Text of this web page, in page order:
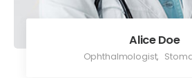
Alice Doe
Ophthalmologist,